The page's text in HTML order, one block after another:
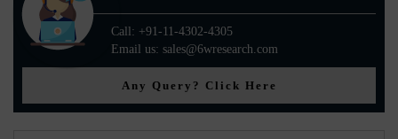
Call: +91-11-4302-4305
Email us: sales@6wresearch.com
Any Query? Click Here